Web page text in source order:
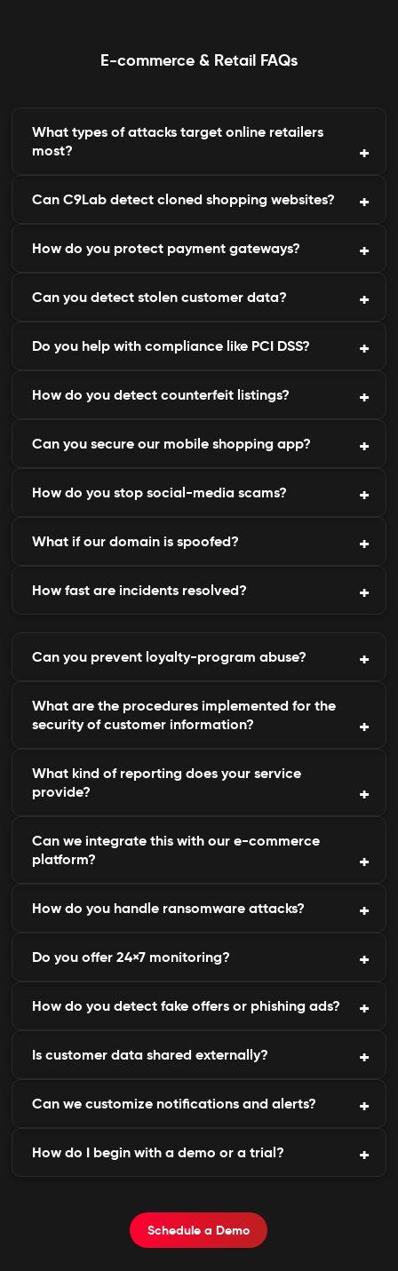
E-commerce & Retail FAQs
What types of attacks target online retailers
most?
Phishing, fake websites, payment fraud, and data
Can C9Lab detect cloned shopping websites?
Yes, our engine identifies and takes down fake
How do you protect payment gateways?
By scanning for abnormal API calls, card testing,
Can you detect stolen customer data?
Yes, we monitor the dark web for compromised
Do you help with compliance like PCI DSS?
Yes, our reports map directly to PCI DSS and
How do you detect counterfeit listings?
We track global marketplaces for suspicious sellers
Can you secure our mobile shopping app?
Yes, we detect rogue or modified versions of your
How do you stop social-media scams?
We monitor and report fake profiles and posts
What if our domain is spoofed?
Our takedown was accomplished instantly to
How fast are incidents resolved?
websites, are disabled within hours.
Can you prevent loyalty-program abuse?
Yes, we do notice any unusual redemption of
promotions and referrals.
What are the procedures implemented for the
security of customer information?
With strong encryption, tokenization, and
endpoint security.
What kind of reporting does your service
provide?
Threat assessments and Compliance reports.
Can we integrate this with our e-commerce
platform?
Yes, it is compatible with Shopify, WooCommerce,
How do you handle ransomware attacks?
Distilling the breach and making data recovery,
Do you offer 24×7 monitoring?
Yes, our threat intelligence operates continuously
How do you detect fake offers or phishing ads?
By monitoring ad networks, search engines, and
Is customer data shared externally?
No - data remains within your control and is never
Can we customize notifications and alerts?
Absolutely. Alerts can be personalized by region,
How do I begin with a demo or a trial?
concerning your online shopping risk profile
Schedule a Demo